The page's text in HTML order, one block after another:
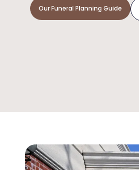
Our Funeral Planning Guide